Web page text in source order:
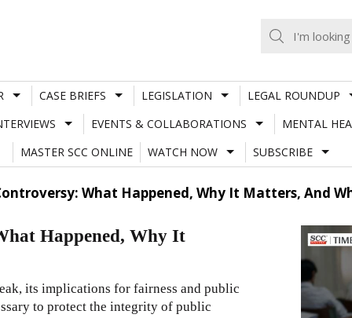
CASE BRIEFS LEGISLATION
LEGAL ROUNDUP
EVENTS & COLLABORATIONS
MENTAL
MASTER SCC ONLINE
WATCH NOW SUBSCRIBE
What Happened, Why It Matters, And
Happened, Why It
its implications for fairness and public
to protect the integrity of public